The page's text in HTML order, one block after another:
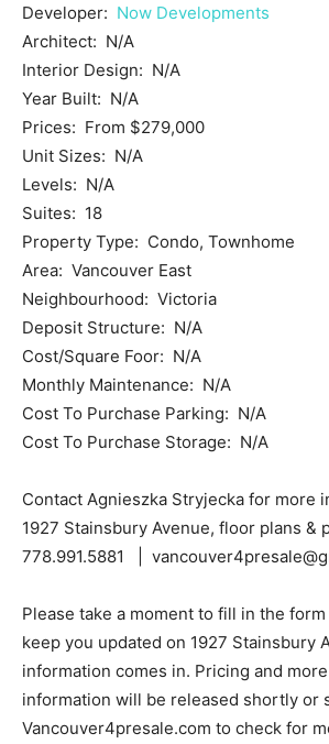
Developer: Now Developments
Architect: N/A
Interior Design: N/A
Year Built: N/A
Prices: From $279,000
Unit Sizes: N/A
Levels: N/A
Suites: 18
Property Type: Condo, Townhome
Area: Vancouver East
Neighbourhood: Victoria
Deposit Structure: N/A
Cost/Square Foor: N/A
Monthly Maintenance: N/A
Cost To Purchase Parking: N/A
Cost To Purchase Storage: N/A
Contact Agnieszka Stryjecka for more
1927 Stainsbury Avenue, floor plans
778.991.5881 |
Please take a moment to fill in the
keep you updated on 1927 Stainsbury
information comes in. Pricing and
information will be released shortly or
Vancouver4presale.com to check for